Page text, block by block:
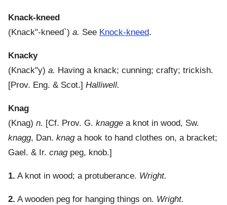
Knack-kneed
(Knack"-kneed`) a. See Knock-kneed.
Knacky
(Knack"y) a. Having a knack; cunning; crafty; trickish.
[Prov. Eng. & Scot.] Halliwell.
Knag
(Knag) n. [Cf. Prov. G. knagge a knot in wood, Sw.
knagg, Dan. knaga hook to hand clothes on, a bracket;
Gael. & Ir. cnagpeg, knob.]
1. A knot in wood; a protuberance. Wright.
2. A wooden peg for hanging things on. Wright.